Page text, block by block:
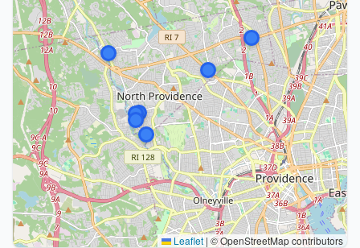
Leaflet | © OpenStreetMap contributors